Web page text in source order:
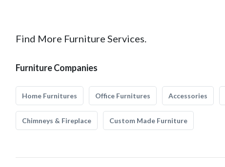
Find More Furniture Services.
Furniture Companies
Home Furnitures Office Furnitures Accessories
Chimneys & Fireplace Custom Made Furniture